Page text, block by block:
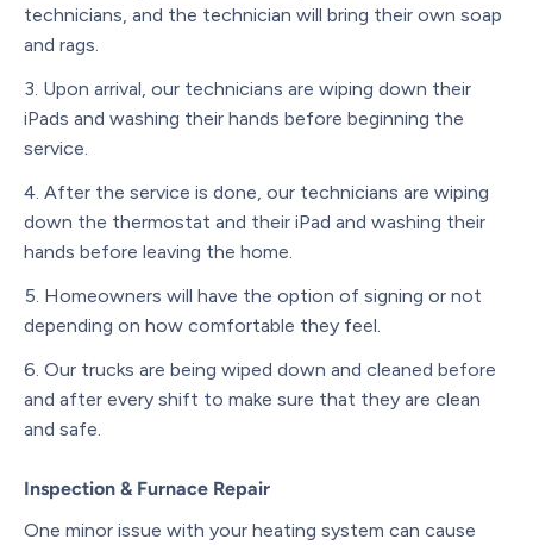
technicians, and the technician will bring their own soap
and rags.
Upon arrival, our technicians are wiping down their
iPads and washing their hands before beginning the
service.
After the service is done, our technicians are wiping
down the thermostat and their iPad and washing their
hands before leaving the home.
Homeowners will have the option of signing or not
depending on how comfortable they feel.
Our trucks are being wiped down and cleaned before
and after every shift to make sure that they are clean
and safe.
Inspection & Furnace Repair
One minor issue with your heating system can cause